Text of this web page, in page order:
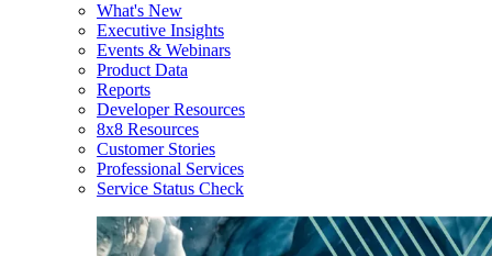
What's New
Executive Insights
Events & Webinars
Product Data
Reports
Developer Resources
8x8 Resources
Customer Stories
Professional Services
Service Status Check